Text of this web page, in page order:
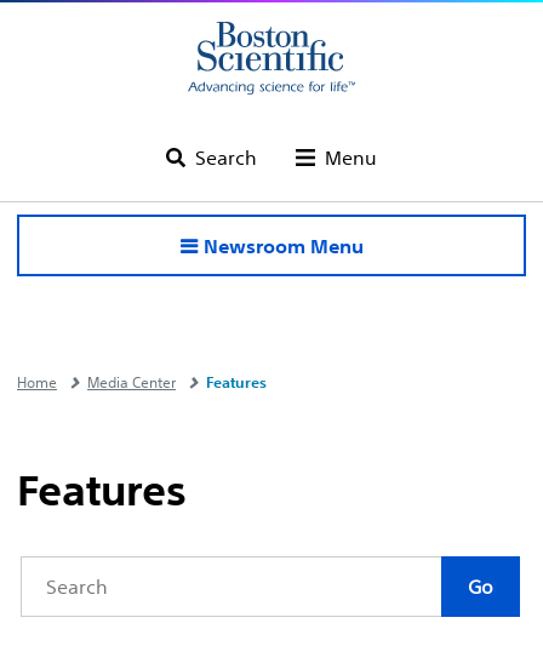
Search Menu
Newsroom Menu
Home Media Center Features
Features
Go